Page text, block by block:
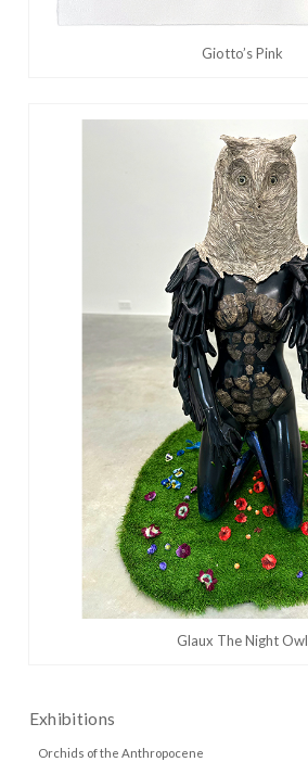
Giotto’s Pink
Glaux The Night Owl
Exhibitions
Orchids of the Anthropocene